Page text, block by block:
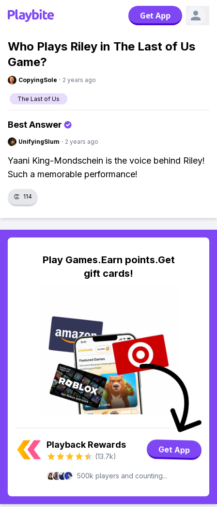
Get App
Who Plays Riley in The Last of Us
Game?
CopyingSole · 2 years ago
The Last of Us
Best Answer
UnifyingSlum · 2 years ago
Yaani King-Mondschein is the voice behind Riley!
Such a memorable performance!
👏 114
Play Games.Earn points.Get
gift cards!
Playback Rewards
(13.7k)
Get App
500k players and counting...